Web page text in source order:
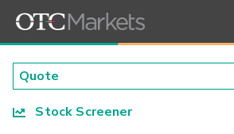
Stock Screener